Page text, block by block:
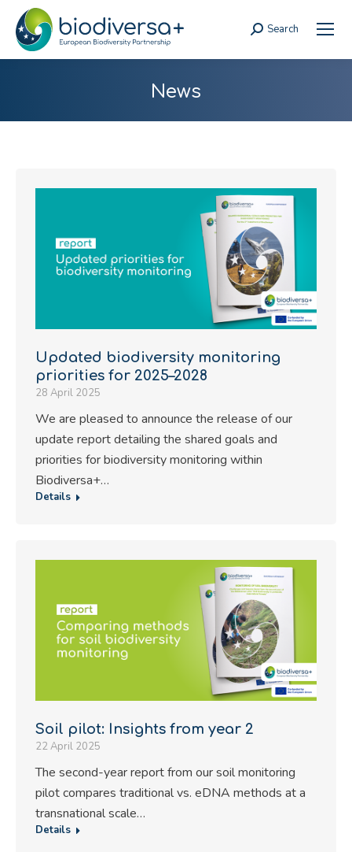
Search:
Search
News
Updated biodiversity monitoring
priorities for 2025–2028
28 April 2025
We are pleased to announce the release of our
update report detailing the shared goals and
priorities for biodiversity monitoring within
Biodiversa+…
Details
Soil pilot: Insights from year 2
22 April 2025
The second-year report from our soil monitoring
pilot compares traditional vs. eDNA methods at a
transnational scale…
Details